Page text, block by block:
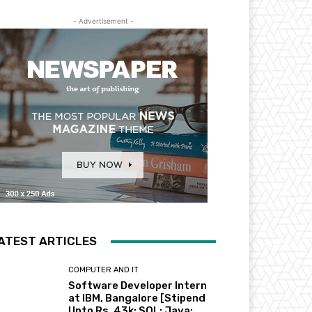
- Advertisement -
ARTICLES
COMPUTER AND IT
Software Developer Intern
at IBM, Bangalore [Stipend